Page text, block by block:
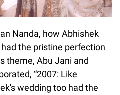
Nanda, how Abhishek
the pristine perfection
theme, Abu Jani and
“2007: Like
wedding too had the